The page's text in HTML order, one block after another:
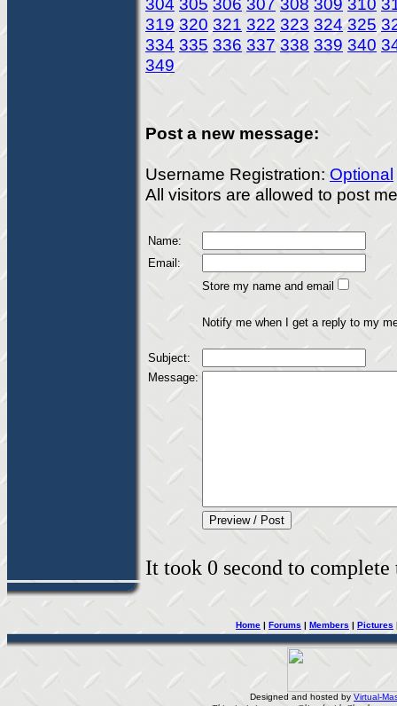
319 320 321 322 323 324 325
334 335 336 337 338 339 340
349
Post a new message:
Username Registration: Optional
All visitors are allowed to post
Name:
Email:
Store my name and email
Notify me when I get a reply to my
Subject:
Message:
It took 0 second to
Home | Forums | Members | Pictures
Designed and hosted by Virtual-